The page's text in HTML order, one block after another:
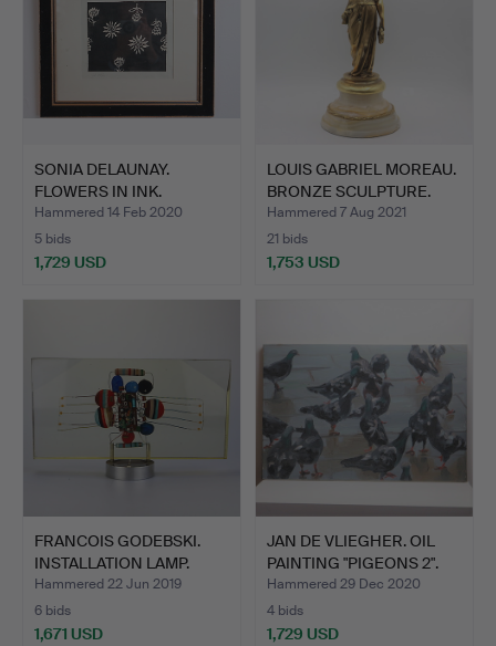
SONIA DELAUNAY.
FLOWERS IN INK.
Hammered 14 Feb 2020
5 bids
1,729 USD
LOUIS GABRIEL MOREAU.
BRONZE SCULPTURE.
Hammered 7 Aug 2021
21 bids
1,753 USD
FRANCOIS GODEBSKI.
INSTALLATION LAMP.
Hammered 22 Jun 2019
6 bids
1,671 USD
JAN DE VLIEGHER. OIL
PAINTING "PIGEONS 2".
Hammered 29 Dec 2020
4 bids
1,729 USD